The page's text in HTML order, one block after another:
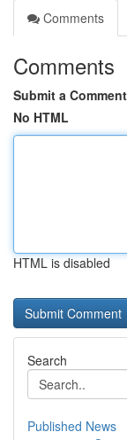
Comments
Comments
Submit a Comment
No HTML
HTML is disabled
Search
Published News